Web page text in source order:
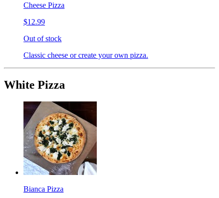
Cheese Pizza
$12.99
Out of stock
Classic cheese or create your own pizza.
White Pizza
Bianca Pizza